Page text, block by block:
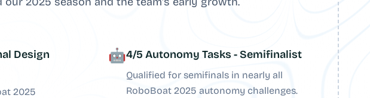
Design
2025
🤖4/5 Autonomy Tasks - Semifinalist
Qualified for semifinals in nearly all
RoboBoat 2025 autonomy challenges.